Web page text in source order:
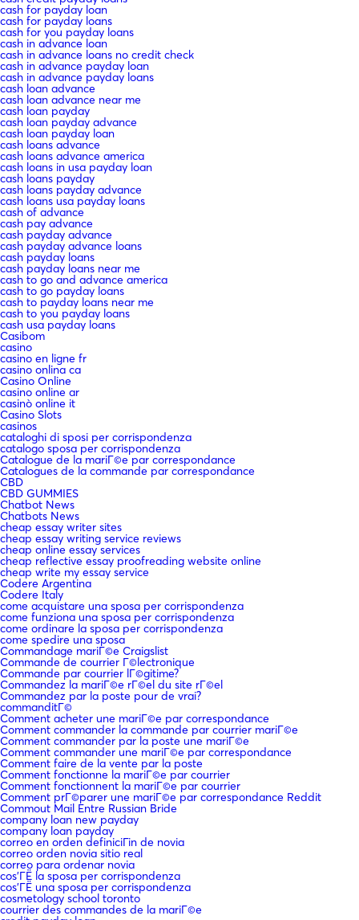
cash for payday loan
cash for payday loans
cash for you payday loans
cash in advance loan
cash in advance loans no credit check
cash in advance payday loan
cash in advance payday loans
cash loan advance
cash loan advance near me
cash loan payday
cash loan payday advance
cash loan payday loan
cash loans advance
cash loans advance america
cash loans in usa payday loan
cash loans payday
cash loans payday advance
cash loans usa payday loans
cash of advance
cash pay advance
cash payday advance
cash payday advance loans
cash payday loans
cash payday loans near me
cash to go and advance america
cash to go payday loans
cash to payday loans near me
cash to you payday loans
cash usa payday loans
Casibom
casino
casino en ligne fr
casino onlina ca
Casino Online
casino online ar
casinò online it
Casino Slots
casinos
cataloghi di sposi per corrispondenza
catalogo sposa per corrispondenza
Catalogue de la mariГ©e par correspondance
Catalogues de la commande par correspondance
CBD
CBD GUMMIES
Chatbot News
Chatbots News
cheap essay writer sites
cheap essay writing service reviews
cheap online essay services
cheap reflective essay proofreading website online
cheap write my essay service
Codere Argentina
Codere Italy
come acquistare una sposa per corrispondenza
come funziona una sposa per corrispondenza
come ordinare la sposa per corrispondenza
come spedire una sposa
Commandage mariГ©e Craigslist
Commande de courrier Г©lectronique
Commande par courrier lГ©gitime?
Commandez la mariГ©e rГ©el du site rГ©el
Commandez par la poste pour de vrai?
commanditГ©
Comment acheter une mariГ©e par correspondance
Comment commander la commande par courrier mariГ©e
Comment commander par la poste une mariГ©e
Comment commander une mariГ©e par correspondance
Comment faire de la vente par la poste
Comment fonctionne la mariГ©e par courrier
Comment fonctionnent la mariГ©e par courrier
Comment prГ©parer une mariГ©e par correspondance Reddit
Commout Mail Entre Russian Bride
company loan new payday
company loan payday
correo en orden definiciГіn de novia
correo orden novia sitio real
correo para ordenar novia
cos'ГЁ la sposa per corrispondenza
cos'ГЁ una sposa per corrispondenza
cosmetology school toronto
courrier des commandes de la mariГ©e